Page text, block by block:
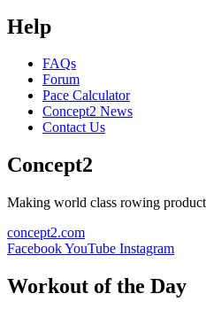
Help
FAQs
Forum
Pace Calculator
Concept2 News
Contact Us
Concept2
Making world class rowing
concept2.com
FacebookYouTube Instagram
Workout of the Day